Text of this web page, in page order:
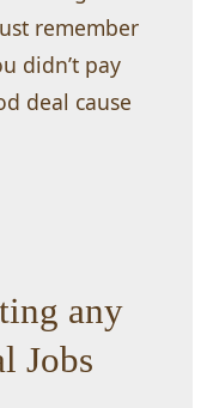
remember
didn’t pay
deal cause
any
Jobs